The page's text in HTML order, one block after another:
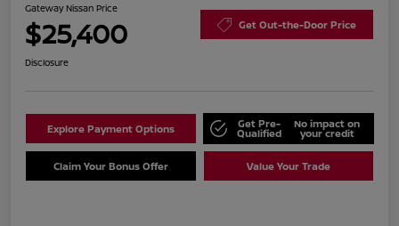
Gateway Nissan Price
$25,400 Get Out-the-Door Price
Disclosure
Explore Payment Options Get Pre-
Qualified
No impact on
your credit
Claim Your Bonus Offer Value Your Trade